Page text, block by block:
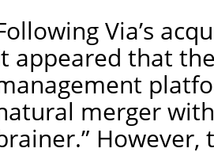
Via’s
appeared that
merger
However,